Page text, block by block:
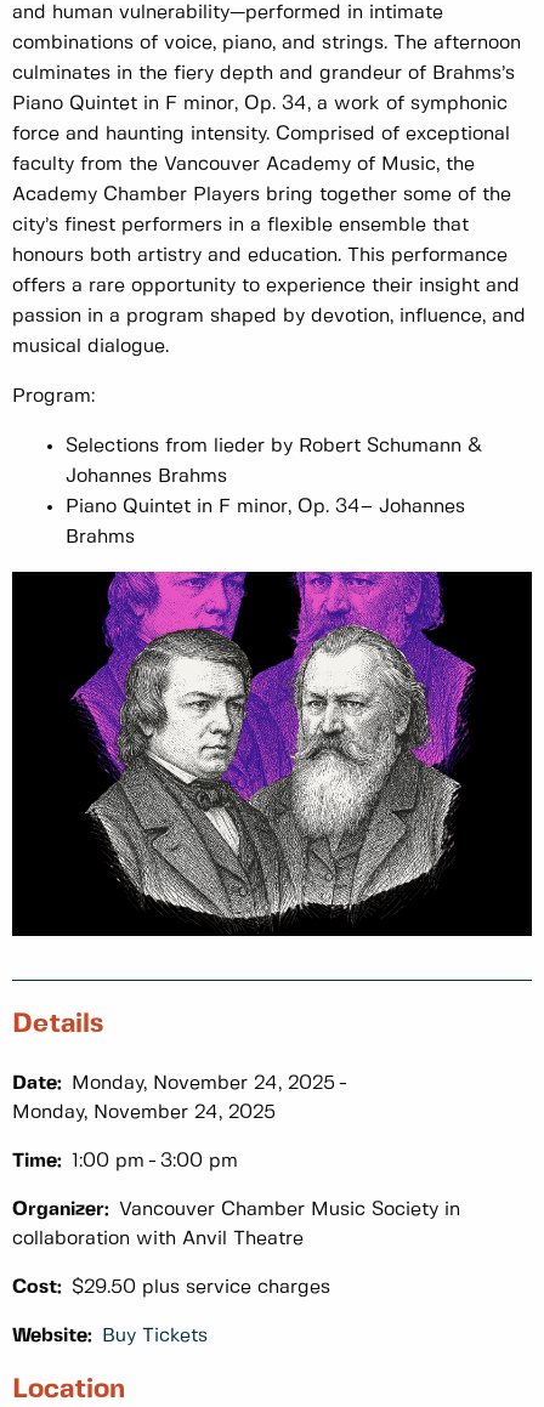
and human vulnerability—performed in intimate
combinations of voice, piano, and strings. The afternoon
culminates in the fiery depth and grandeur of Brahms’s
Piano Quintet in F minor, Op. 34, a work of symphonic
force and haunting intensity. Comprised of exceptional
faculty from the Vancouver Academy of Music, the
Academy Chamber Players bring together some of the
city’s finest performers in a flexible ensemble that
honours both artistry and education. This performance
offers a rare opportunity to experience their insight and
passion in a program shaped by devotion, influence, and
musical dialogue.
Program:
Selections from lieder by Robert Schumann &
Johannes Brahms
Piano Quintet in F minor, Op. 34– Johannes
Brahms
Details
Date:
Monday, November 24, 2025
Monday, November 24, 2025
Time: 1:00 pm 3:00 pm
Organizer: Vancouver Chamber Music Society in
collaboration with Anvil Theatre
Cost: $29.50 plus service charges
Website: Buy Tickets
Location